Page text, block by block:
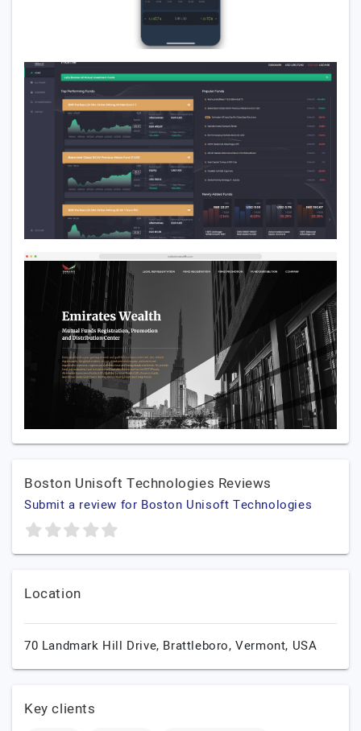
Boston Unisoft Technologies Reviews
Submit a review for Boston Unisoft Technologies
Location
70 Landmark Hill Drive, Brattleboro,Vermont, USA
Key clients